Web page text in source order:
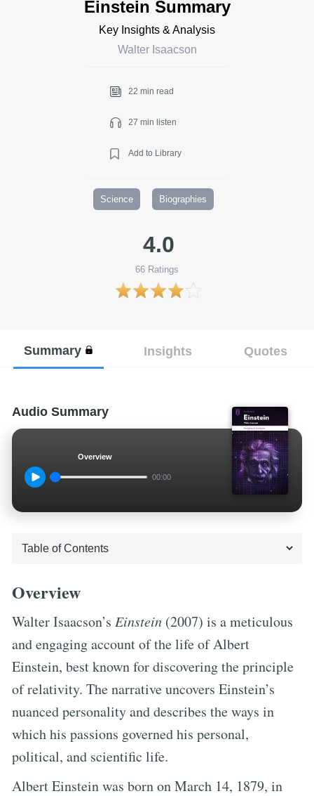
Einstein Summary
Key Insights & Analysis
Walter Isaacson
22 min read
27 min listen
Add to Library
Science Biographies
4.0
66 Ratings
Summary Insights Quotes
Audio Summary
Overview
00:00
Overview
Walter Isaacson’s Einstein (2007) is a meticulous
and engaging account of the life of Albert
Einstein, best known for discovering the principle
of relativity. The narrative uncovers Einstein’s
nuanced personality and describes the ways in
which his passions governed his personal,
political, and scientific life.
Albert Einstein was born on March 14, 1879, in